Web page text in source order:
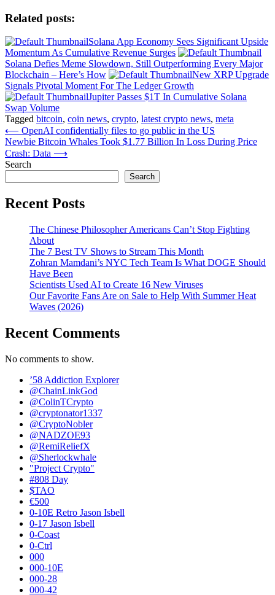
Related posts:
Solana App Economy Sees Significant Upside
Momentum As Cumulative Revenue Surges
Solana Defies Meme Slowdown, Still Outperforming Every Major
Blockchain – Here’s How
New XRP Upgrade
Signals Pivotal Moment For The Ledger Growth
Jupiter Passes $1T In Cumulative Solana
Swap Volume
Tagged bitcoin, coin news, crypto, latest crypto news, meta
Post
navigation
⟵ OpenAI confidentially files to go public in the US
Newbie Bitcoin Whales Took $1.77 Billion In Loss During Price
Crash: Data ⟶
Search
Search
Recent Posts
The Chinese Philosopher Americans Can’t Stop Fighting
About
The 7 Best TV Shows to Stream This Month
Zohran Mamdani’s NYC Tech Team Is What DOGE Should
Have Been
Scientists Used AI to Create 16 New Viruses
Our Favorite Fans Are on Sale to Help With Summer Heat
Waves (2026)
Recent Comments
No comments to show.
’58 Addiction Explorer
@ChainLinkGod
@ColinTCrypto
@cryptonator1337
@CryptoNobler
@NADZOE93
@RemiReliefX
@Sherlockwhale
"Project Crypto"
#808 Day
$TAO
€500
0-10E Retro Jason Isbell
0-17 Jason Isbell
0-Coast
0-Ctrl
000
000-10E
000-28
000-42